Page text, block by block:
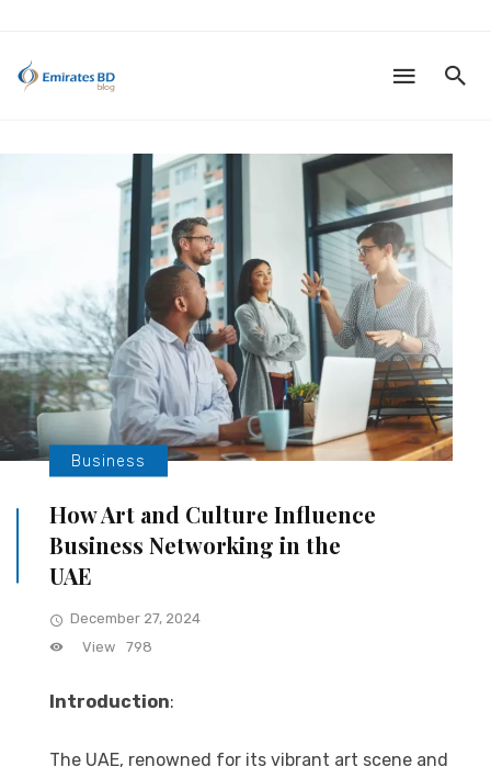
Business
How Art and Culture Influence
Business Networking in the
UAE
December 27, 2024
View
798
Introduction:
The UAE, renowned for its vibrant art scene and